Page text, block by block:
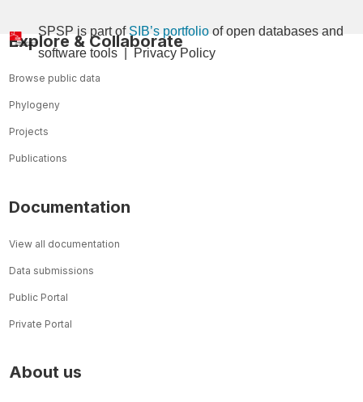
Explore & Collaborate
Browse public data
Phylogeny
Projects
Publications
Documentation
View all documentation
Data submissions
Public Portal
Private Portal
About us
SPSP is part ofSIB’s portfolio of open databases and
software tools Privacy Policy